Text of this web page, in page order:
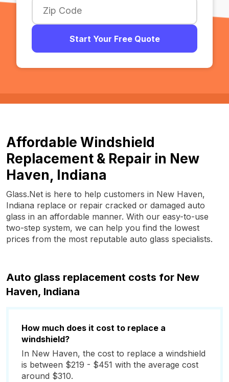
Start Your Free Quote
Affordable Windshield
Replacement & Repair in New
Haven, Indiana
Glass.Net is here to help customers in New Haven,
Indiana replace or repair cracked or damaged auto
glass in an affordable manner. With our easy-to-use
two-step system, we can help you find the lowest
prices from the most reputable auto glass specialists.
Auto glass replacement costs for New
Haven, Indiana
How much does it cost to replace a
windshield?
In New Haven, the cost to replace a windshield
is between $219 - $451 with the average cost
around $310.